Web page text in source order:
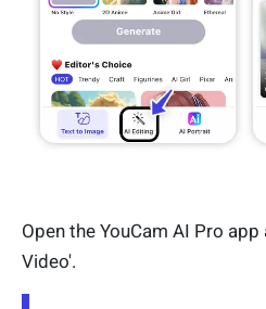
Open the YouCam AI Pro
Video'.